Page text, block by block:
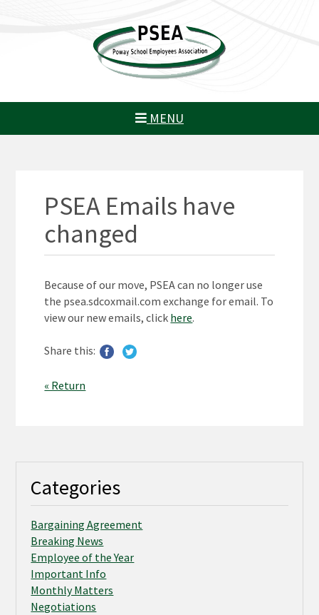
MENU
PSEA Emails have
changed
Because of our move, PSEA can no longer use
the psea.sdcoxmail.com exchange for email. To
view our new emails, click here.
Share this:
« Return
Categories
Bargaining Agreement
Breaking News
Employee of the Year
Important Info
Monthly Matters
Negotiations